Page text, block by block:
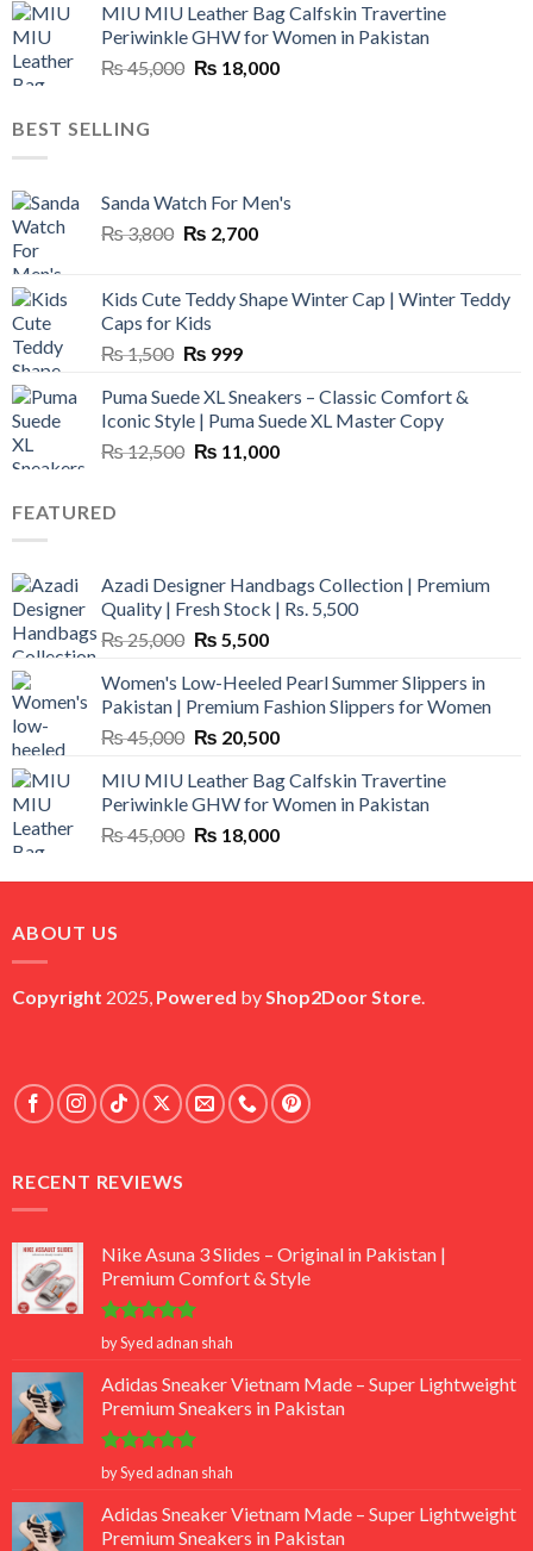
was:
₨ 45,000.
is:
₨ 20,500.
MIU MIU Leather Bag Calfskin Travertine
Periwinkle GHW for Women in Pakistan
₨45,000 Original
₨ 18,000Current
BEST SELLING
Sanda Watch For Men's
₨3,800 Original
₨ 3,800.
₨ 2,700Current
₨ 2,700.
Kids Cute Teddy Shape Winter Cap | Winter Teddy
Caps for Kids
₨1,500 Original
was:
₨ 1,500.
₨ 999Current
is:
₨ 999.
Puma Suede XL Sneakers – Classic Comfort &
Iconic Style | Puma Suede XL Master Copy
₨12,500 Original
₨ 11,000Current
FEATURED
Azadi Designer Handbags Collection | Premium
Quality | Fresh Stock | Rs. 5,500
₨25,000 Original
was:
₨ 25,000.
₨ 5,500Current
is:
₨ 5,500.
Women's Low-Heeled Pearl Summer Slippers in
Pakistan | Premium Fashion Slippers for Women
₨45,000 Original
was:
₨ 45,000.
₨ 20,500Current
is:
₨ 20,500.
MIU MIU Leather Bag Calfskin Travertine
Periwinkle GHW for Women in Pakistan
₨45,000 Original
was:
₨ 18,000Current
is:
ABOUT US
Copyright 2025, Powered byShop2Door Store.
RECENT REVIEWS
Nike Asuna 3 Slides – Original in Pakistan |
Premium Comfort & Style
Rated 5
out of 5
by Syed adnan shah
Adidas Sneaker Vietnam Made – Super Lightweight
Premium Sneakers in Pakistan
Rated 5
out of 5
by Syed adnan shah
Adidas Sneaker Vietnam Made – Super Lightweight
Premium Sneakers in Pakistan